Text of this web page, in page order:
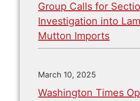
Group Calls for
Investigation into
Mutton Imports
March 10, 2025
Washington Times